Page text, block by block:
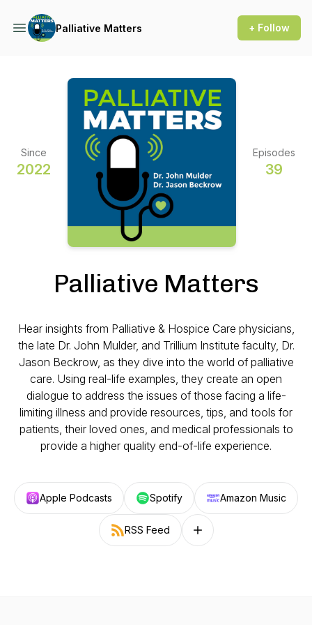
Palliative Matters + Follow
Since
2022
Episodes
39
Palliative Matters
Hear insights from Palliative & Hospice Care physicians,
the late Dr. John Mulder, and Trillium Institute faculty, Dr.
Jason Beckrow, as they dive into the world of palliative
care. Using real-life examples, they create an open
dialogue to address the issues of those facing a life-
limiting illness and provide resources, tips, and tools for
patients, their loved ones, and medical professionals to
provide a higher quality end-of-life experience.
Apple Podcasts Spotify Amazon Music
RSS Feed Follow on other platforms